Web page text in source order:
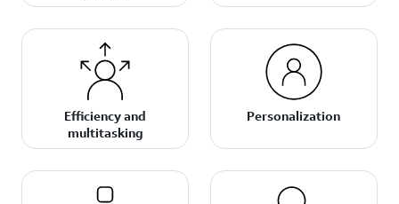
Efficiency and
multitasking
Personalization